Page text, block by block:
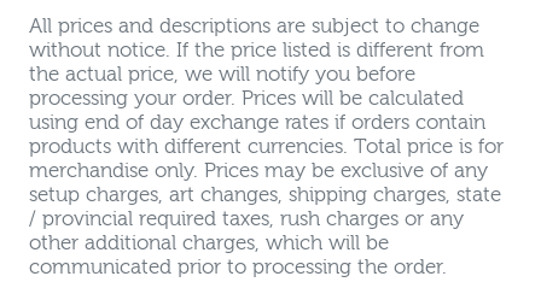
All prices and descriptions are subject to change
without notice. If the price listed is different from
the actual price, we will notify you before
processing your order. Prices will be calculated
using end of day exchange rates if orders contain
products with different currencies. Total price is for
merchandise only. Prices may be exclusive of any
setup charges, art changes, shipping charges, state
/ provincial required taxes, rush charges or any
other additional charges, which will be
communicated prior to processing the order.